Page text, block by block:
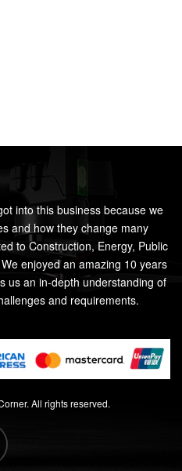
into this business because we
and how they change many
to Construction, Energy, Public
enjoyed an amazing 10 years
us an in-depth understanding of
and requirements.
All rights reserved.